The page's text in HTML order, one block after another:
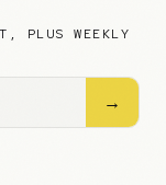
PLUS WEEKLY
→